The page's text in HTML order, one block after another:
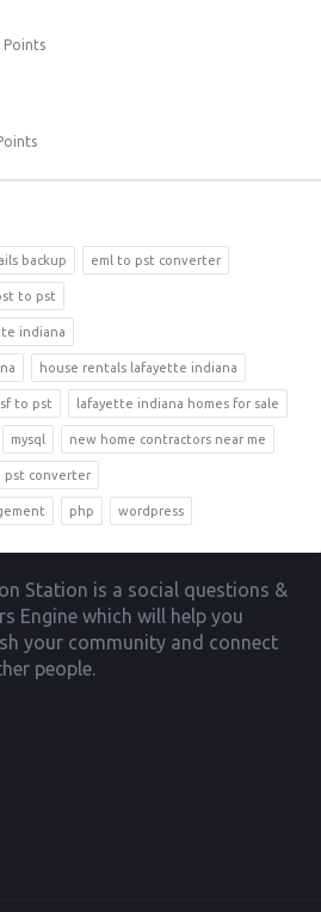
Points
backup eml to pst converter
to pst
indiana
house rentals lafayette indiana
to pst lafayette indiana homes for sale
mysql new home contractors near me
pst converter
php wordpress
Station is a social questions &
Engine which will help you
your community and connect
people.